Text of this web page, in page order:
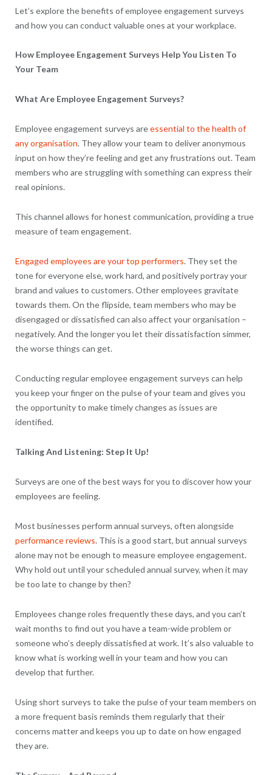
Let’s explore the benefits of employee engagement surveys
and how you can conduct valuable ones at your workplace.
How Employee Engagement Surveys Help You Listen To
Your Team
What Are Employee Engagement Surveys?
Employee engagement surveys areessential to the health of
any organisation. They allow your team to deliver anonymous
input on how they’re feeling and get any frustrations out. Team
members who are struggling with something can express their
real opinions.
This channel allows for honest communication, providing a true
measure of team engagement.
Engaged employees are your top performers. They set the
tone for everyone else, work hard, and positively portray your
brand and values to customers. Other employees gravitate
towards them. On the flipside, team members who may be
disengaged or dissatisfied can also affect your organisation –
negatively. And the longer you let their dissatisfaction simmer,
the worse things can get.
Conducting regular employee engagement surveys can help
you keep your finger on the pulse of your team and gives you
the opportunity to make timely changes as issues are
identified.
Talking And Listening: Step It Up!
Surveys are one of the best ways for you to discover how your
employees are feeling.
Most businesses perform annual surveys, often alongside
performance reviews. This is a good start, but annual surveys
alone may not be enough to measure employee engagement.
Why hold out until your scheduled annual survey, when it may
be too late to change by then?
Employees change roles frequently these days, and you can’t
wait months to find out you have a team-wide problem or
someone who’s deeply dissatisfied at work. It’s also valuable to
know what is working well in your team and how you can
develop that further.
Using short surveys to take the pulse of your team members on
a more frequent basis reminds them regularly that their
concerns matter and keeps you up to date on how engaged
they are.